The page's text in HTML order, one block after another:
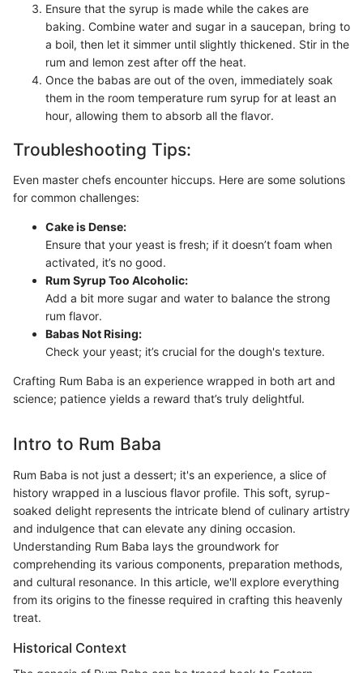
Ensure that the syrup is made while the cakes are
baking. Combine water and sugar in a saucepan, bring to
a boil, then let it simmer until slightly thickened. Stir in the
rum and lemon zest after off the heat.
Once the babas are out of the oven, immediately soak
them in the room temperature rum syrup for at least an
hour, allowing them to absorb all the flavor.
Troubleshooting Tips:
Even master chefs encounter hiccups. Here are some solutions
for common challenges:
Cake is Dense:
Ensure that your yeast is fresh; if it doesn’t foam when
activated, it’s no good.
Rum Syrup Too Alcoholic:
Add a bit more sugar and water to balance the strong
rum flavor.
Babas Not Rising:
Check your yeast; it’s crucial for the dough's texture.
Crafting Rum Baba is an experience wrapped in both art and
science; patience yields a reward that’s truly delightful.
Intro to Rum Baba
Rum Baba is not just a dessert; it's an experience, a slice of
history wrapped in a luscious flavor profile. This soft, syrup-
soaked delight represents the intricate blend of culinary artistry
and indulgence that can elevate any dining occasion.
Understanding Rum Baba lays the groundwork for
comprehending its various components, preparation methods,
and cultural resonance. In this article, we'll explore everything
from its origins to the finesse required in crafting this heavenly
treat.
Historical Context